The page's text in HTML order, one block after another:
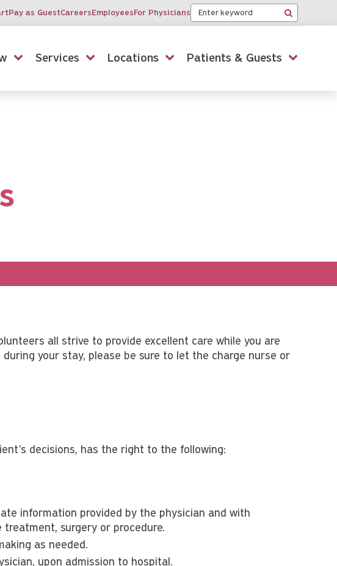
Pay as GuestCareersEmployeesFor Physicians Keyword
Search
Services Locations Patients & Guests
all strive to provide excellent care while you are
your stay, please be sure to let the charge nurse or
decisions, has the right to the following:
information provided by the physician and with
surgery or procedure.
as needed.
upon admission to hospital.